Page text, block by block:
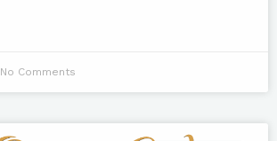
No Comments